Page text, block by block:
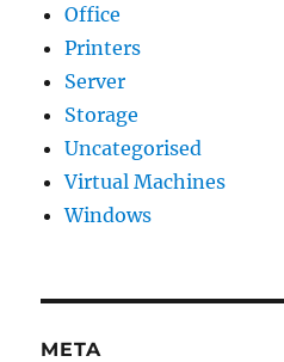
Office
Printers
Server
Storage
Uncategorised
Virtual Machines
Windows
META